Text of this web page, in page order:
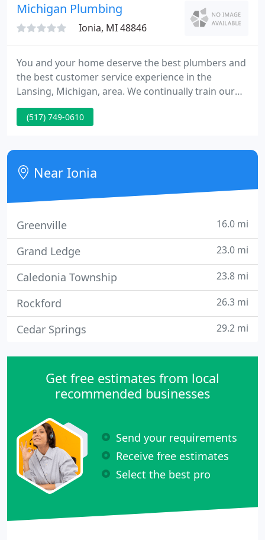
Michigan Plumbing
Ionia, MI 48846
You and your home deserve the best plumbers and
the best customer service experience in the
Lansing, Michigan, area. We continually train our
team to deliver the highest quality experience for
you, and our plumbers are experts in the latest
highest quality parts and products, so all of our
work will last the long-haul.
(517) 749-0610
Near Ionia
Greenville 16.0 mi
Grand Ledge 23.0 mi
Caledonia Township 23.8 mi
Rockford 26.3 mi
Cedar Springs 29.2 mi
Get free estimates from local
recommended businesses
Send your requirements
Receive free estimates
Select the best pro